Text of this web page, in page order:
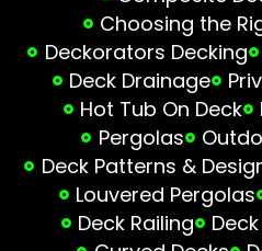
Choosing the
Deckorators Decking
Deck Drainage
Hot Tub On Deck
Pergolas
Deck Patterns &
Louvered Pergolas
Deck Railing